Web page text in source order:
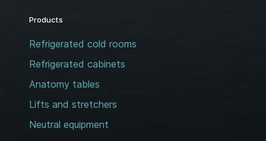
Products
Refrigerated cold rooms
Refrigerated cabinets
Anatomy tables
Lifts and stretchers
Neutral equipment